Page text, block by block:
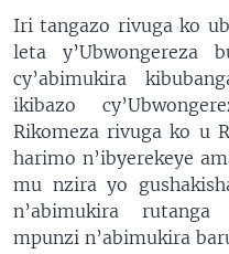
Iri tangazo rivuga ko
leta y’Ubwongereza
cy’abimukira
ikibazo
Rikomeza rivuga ko u
harimo n’ibyerekeye
mu nzira yo
n’abimukira
mpunzi n’abimukira